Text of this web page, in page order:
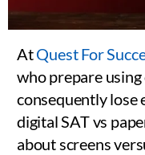
AtQuest For
who prepare
consequently lose
digital SAT vs
about screens